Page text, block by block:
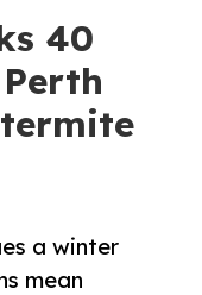
40
a winter
mean